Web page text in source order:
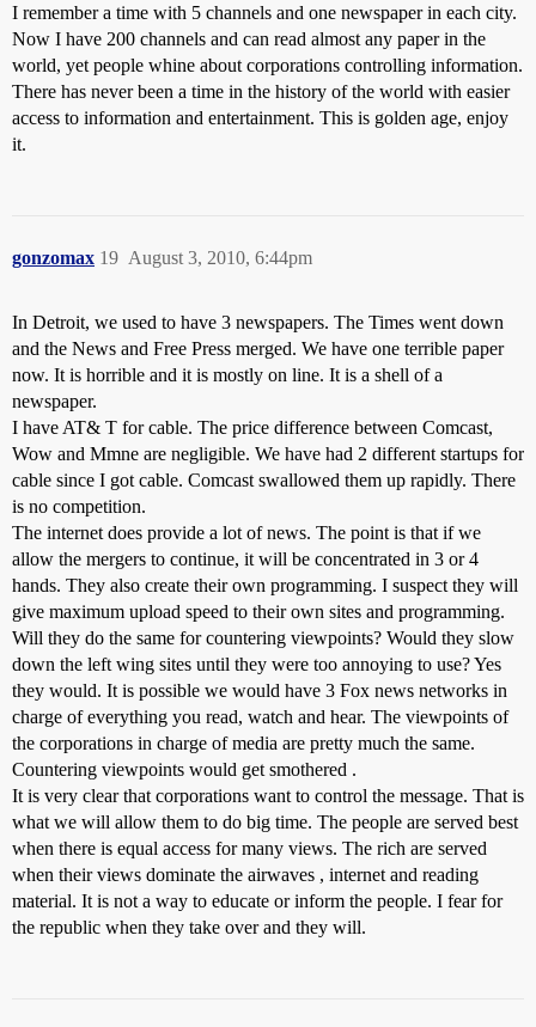
I remember a time with 5 channels and one newspaper in each city.
Now I have 200 channels and can read almost any paper in the
world, yet people whine about corporations controlling information.
There has never been a time in the history of the world with easier
access to information and entertainment. This is golden age, enjoy
it.
gonzomax August 3, 2010, 6:44pm
19
In Detroit, we used to have 3 newspapers. The Times went down
and the News and Free Press merged. We have one terrible paper
now. It is horrible and it is mostly on line. It is a shell of a
newspaper.
I have AT& T for cable. The price difference between Comcast,
Wow and Mmne are negligible. We have had 2 different startups for
cable since I got cable. Comcast swallowed them up rapidly. There
is no competition.
The internet does provide a lot of news. The point is that if we
allow the mergers to continue, it will be concentrated in 3 or 4
hands. They also create their own programming. I suspect they will
give maximum upload speed to their own sites and programming.
Will they do the same for countering viewpoints? Would they slow
down the left wing sites until they were too annoying to use? Yes
they would. It is possible we would have 3 Fox news networks in
charge of everything you read, watch and hear. The viewpoints of
the corporations in charge of media are pretty much the same.
Countering viewpoints would get smothered .
It is very clear that corporations want to control the message. That is
what we will allow them to do big time. The people are served best
when there is equal access for many views. The rich are served
when their views dominate the airwaves , internet and reading
material. It is not a way to educate or inform the people. I fear for
the republic when they take over and they will.